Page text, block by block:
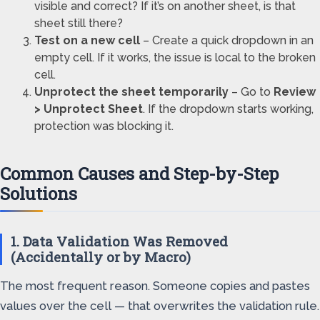
visible and correct? If it’s on another sheet, is that
sheet still there?
Test on a new cell – Create a quick dropdown in an
empty cell. If it works, the issue is local to the broken
cell.
Unprotect the sheet temporarily – Go to Review
> Unprotect Sheet. If the dropdown starts working,
protection was blocking it.
Common Causes and Step-by-Step
Solutions
1. Data Validation Was Removed
(Accidentally or by Macro)
The most frequent reason. Someone copies and pastes
values over the cell — that overwrites the validation rule.